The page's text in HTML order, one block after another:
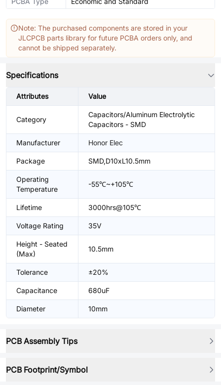
Note: The purchased components are stored in your
JLCPCB parts library for future PCBA orders only, and
cannot be shipped separately.
Specifications
Attributes Value
Category
Capacitors/Aluminum Electrolytic
Capacitors - SMD
Manufacturer Honor Elec
Package SMD,D10xL10.5mm
Operating
Temperature
-55℃~+105℃
Lifetime 3000hrs@105℃
Voltage Rating 35V
Height - Seated
(Max)
10.5mm
Tolerance ±20%
Capacitance 680uF
Diameter 10mm
PCB Assembly Tips
PCB Footprint/Symbol